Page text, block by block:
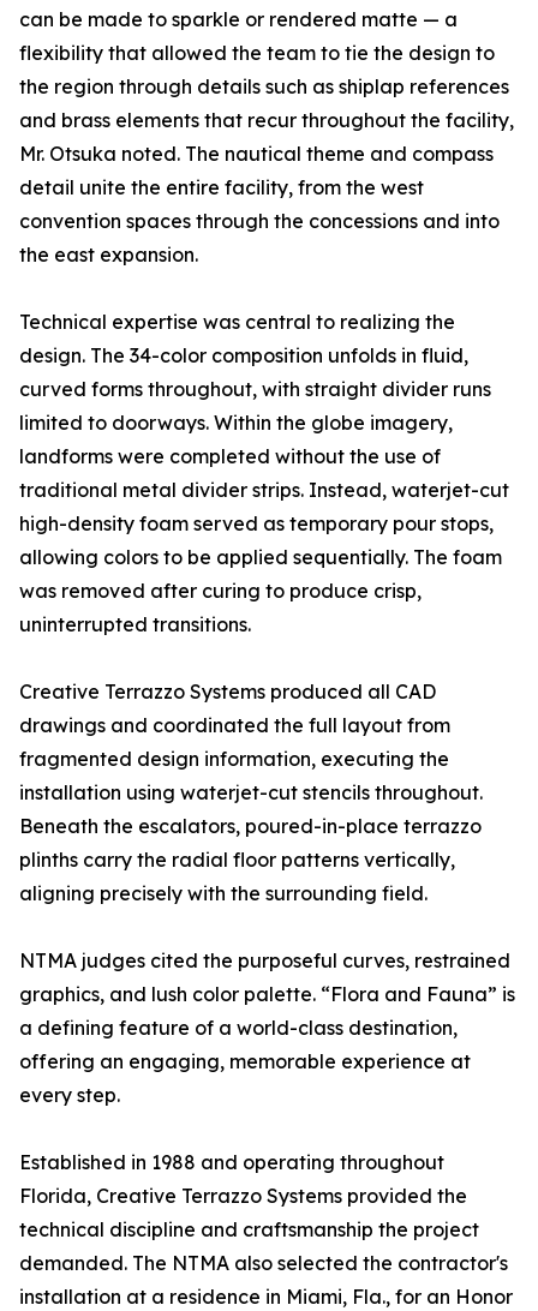
can be made to sparkle or rendered matte — a
flexibility that allowed the team to tie the design to
the region through details such as shiplap references
and brass elements that recur throughout the facility,
Mr. Otsuka noted. The nautical theme and compass
detail unite the entire facility, from the west
convention spaces through the concessions and into
the east expansion.
Technical expertise was central to realizing the
design. The 34-color composition unfolds in fluid,
curved forms throughout, with straight divider runs
limited to doorways. Within the globe imagery,
landforms were completed without the use of
traditional metal divider strips. Instead, waterjet-cut
high-density foam served as temporary pour stops,
allowing colors to be applied sequentially. The foam
was removed after curing to produce crisp,
uninterrupted transitions.
Creative Terrazzo Systems produced all CAD
drawings and coordinated the full layout from
fragmented design information, executing the
installation using waterjet-cut stencils throughout.
Beneath the escalators, poured-in-place terrazzo
plinths carry the radial floor patterns vertically,
aligning precisely with the surrounding field.
NTMA judges cited the purposeful curves, restrained
graphics, and lush color palette. “Flora and Fauna” is
a defining feature of a world-class destination,
offering an engaging, memorable experience at
every step.
Established in 1988 and operating throughout
Florida, Creative Terrazzo Systems provided the
technical discipline and craftsmanship the project
demanded. The NTMA also selected the contractor's
installation at a residence in Miami, Fla., for an Honor